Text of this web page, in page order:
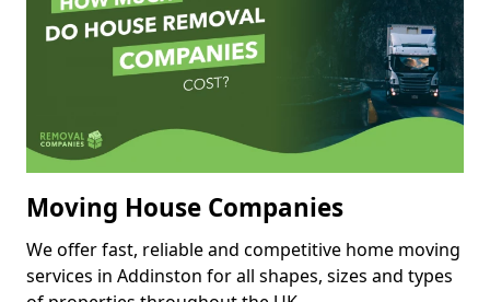
Moving House Companies
We offer fast, reliable and competitive home moving
services in Addinston for all shapes, sizes and types